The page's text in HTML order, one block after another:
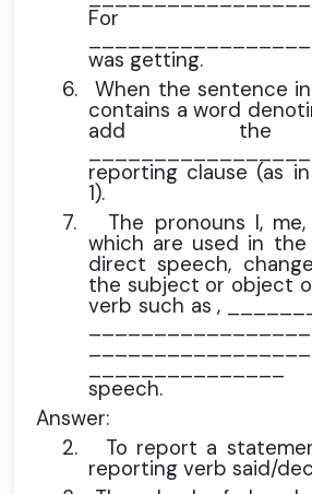
For
was getting.
6.
When the sentence
contains a word
add the
reporting clause (as
1).
7.
The pronouns I,
which are used in
direct speech,
the subject or object
verb such as ,
speech.
Answer:
2.
To report a
reporting verb said/